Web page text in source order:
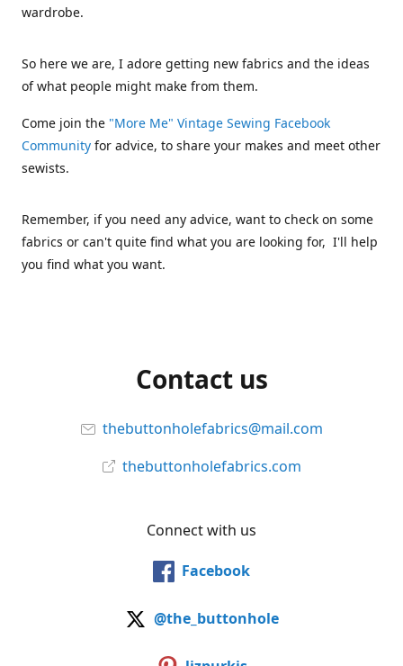
wardrobe.
So here we are, I adore getting new fabrics and the ideas
of what people might make from them.
Come join the "More Me" Vintage Sewing Facebook
Community for advice, to share your makes and meet other
sewists.
Remember, if you need any advice, want to check on some
fabrics or can't quite find what you are looking for, I'll help
you find what you want.
Contact us
thebuttonholefabrics@mail.com
thebuttonholefabrics.com
Connect with us
Facebook
@the_buttonhole